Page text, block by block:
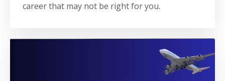
career that may not be right for you.